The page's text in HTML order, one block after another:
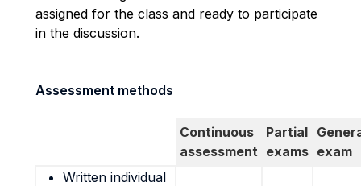
assigned for the class and ready to participate
in the discussion.
Assessment methods
Continuous
assessment
Partial
exams exam
Written individual